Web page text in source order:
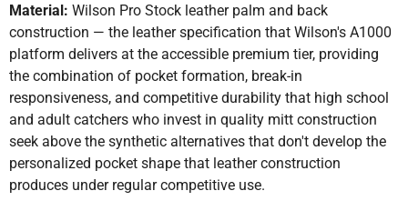
Material: Wilson Pro Stock leather palm and back
construction — the leather specification that Wilson's A1000
platform delivers at the accessible premium tier, providing
the combination of pocket formation, break-in
responsiveness, and competitive durability that high school
and adult catchers who invest in quality mitt construction
seek above the synthetic alternatives that don't develop the
personalized pocket shape that leather construction
produces under regular competitive use.